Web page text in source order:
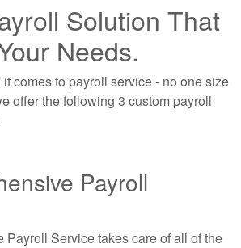
Solution That
Needs.
comes to payroll service - no one size
offer the following 3 custom payroll
Payroll
Payroll Service takes care of all of the